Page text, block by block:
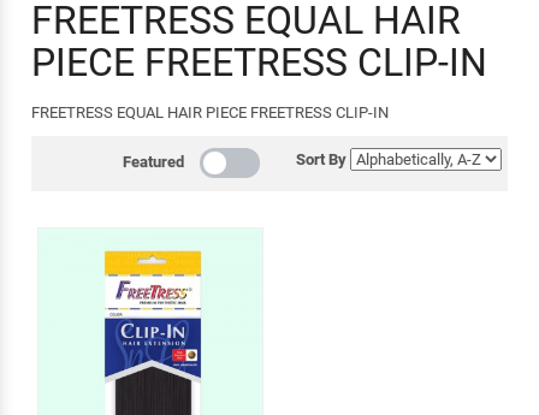
FREETRESS EQUAL HAIR
PIECE FREETRESS CLIP-IN
FREETRESS EQUAL HAIR PIECE FREETRESS CLIP-IN
Sort By
Featured